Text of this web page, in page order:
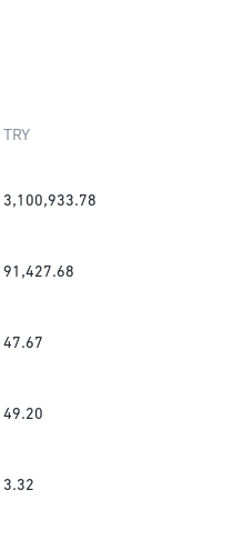
TRY
3,100,933.78
91,427.68
47.67
49.20
3.32